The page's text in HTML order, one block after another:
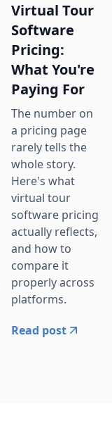
Virtual Tour
Software
Pricing:
What You're
Paying For
The number on
a pricing page
rarely tells the
whole story.
Here's what
virtual tour
software pricing
actually reflects,
and how to
compare it
properly across
platforms.
Read post